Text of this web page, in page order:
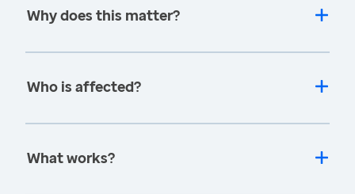
Why does this matter?
Who is affected?
What works?